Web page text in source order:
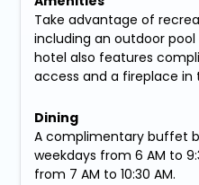
Take advantage of
including an outdoor
hotel also features
access and a fireplace in
Dining
A complimentary buffet
weekdays from 6 AM to
from 7 AM to 10:30 AM.